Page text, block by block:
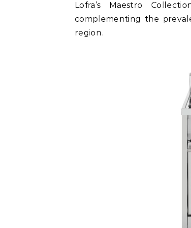
Lofra’s Maestro
complementing the
region.